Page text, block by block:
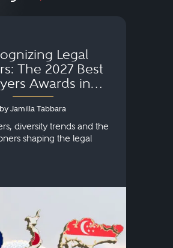
Legal
The 2027 Best
Awards in
Japan and
Singapore
by Jamilla Tabbara
diversity trends and the
shaping the legal